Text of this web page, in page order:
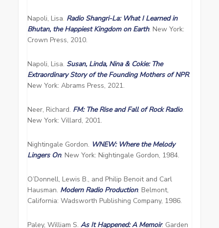
Napoli, Lisa. Radio Shangri-La: What I Learned in
Bhutan, the Happiest Kingdom on Earth. New York:
Crown Press, 2010.
Napoli, Lisa. Susan, Linda, Nina & Cokie: The
Extraordinary Story of the Founding Mothers of NPR.
New York: Abrams Press, 2021.
Neer, Richard. FM: The Rise and Fall of Rock Radio.
New York: Villard, 2001.
Nightingale Gordon. WNEW: Where the Melody
Lingers On. New York: Nightingale Gordon, 1984.
O’Donnell, Lewis B., and Philip Benoit and Carl
Hausman. Modern Radio Production. Belmont,
California: Wadsworth Publishing Company, 1986.
Paley, William S.As It Happened: A Memoir. Garden